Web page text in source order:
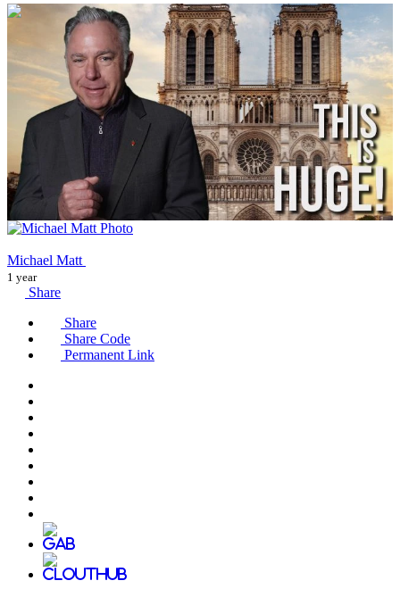
00:12:05
Michael Matt
1 year
Share
Share
Share Code
Permanent Link